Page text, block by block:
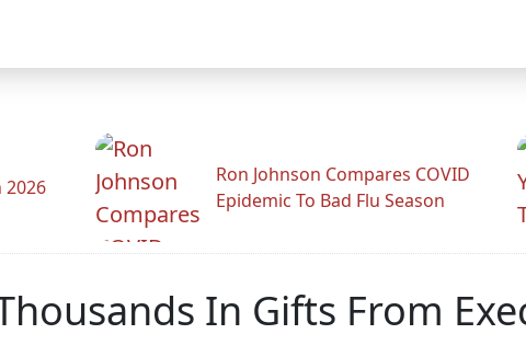
Ron Johnson Compares COVID
Epidemic To Bad Flu Season
In Gifts From